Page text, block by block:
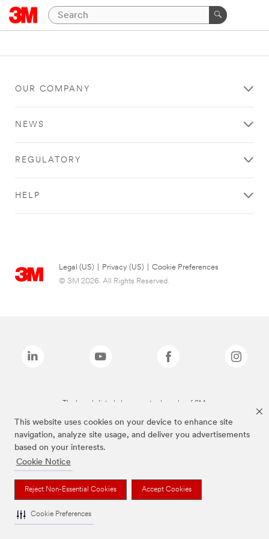
This website uses cookies on your device to enhance site
navigation, analyze site usage, and deliver you advertisements
based on your interests.
Cookie Notice
Reject Non-Essential Cookies Accept Cookies
Cookie Preferences
OUR COMPANY
NEWS
REGULATORY
HELP
Legal (US) Privacy (US)
Cookie Preferences
© 3M 2026. All Rights Reserved.
The brands listed above are trademarks of 3M.